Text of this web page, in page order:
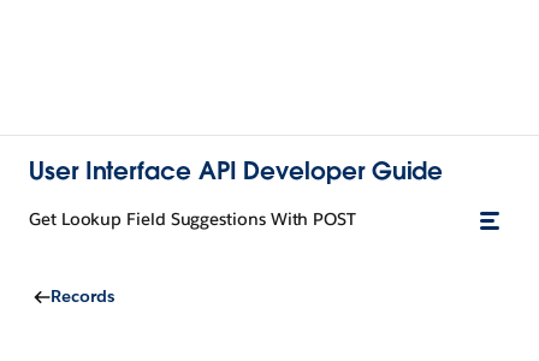
User Interface API Developer Guide
Get Lookup Field Suggestions With POST
Records